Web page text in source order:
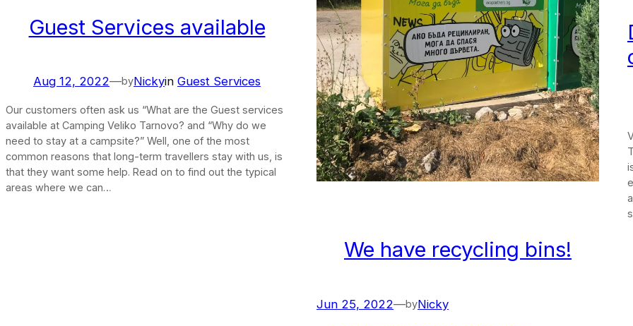
Guest Services available
Aug 12, 2022—byNickyin Guest Services
Our customers often ask us “What are the Guest services
available at Camping Veliko Tarnovo? and “Why do we
need to stay at a campsite?” Well, one of the most
common reasons that long-term travellers stay with us, is
that they want some help. Read on to find out the typical
areas where we can…
We have recycling bins!
Jun 25, 2022—byNicky